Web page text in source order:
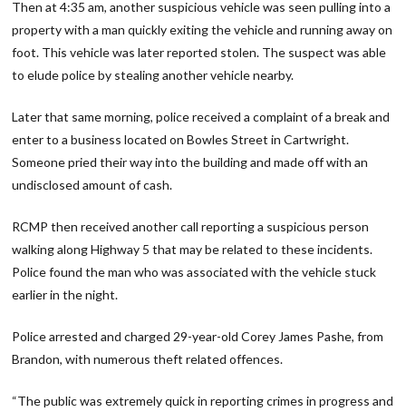
Then at 4:35 am, another suspicious vehicle was seen pulling into a
property with a man quickly exiting the vehicle and running away on
foot. This vehicle was later reported stolen. The suspect was able
to elude police by stealing another vehicle nearby.
Later that same morning, police received a complaint of a break and
enter to a business located on Bowles Street in Cartwright.
Someone pried their way into the building and made off with an
undisclosed amount of cash.
RCMP then received another call reporting a suspicious person
walking along Highway 5 that may be related to these incidents.
Police found the man who was associated with the vehicle stuck
earlier in the night.
Police arrested and charged 29-year-old Corey James Pashe, from
Brandon, with numerous theft related offences.
“The public was extremely quick in reporting crimes in progress and